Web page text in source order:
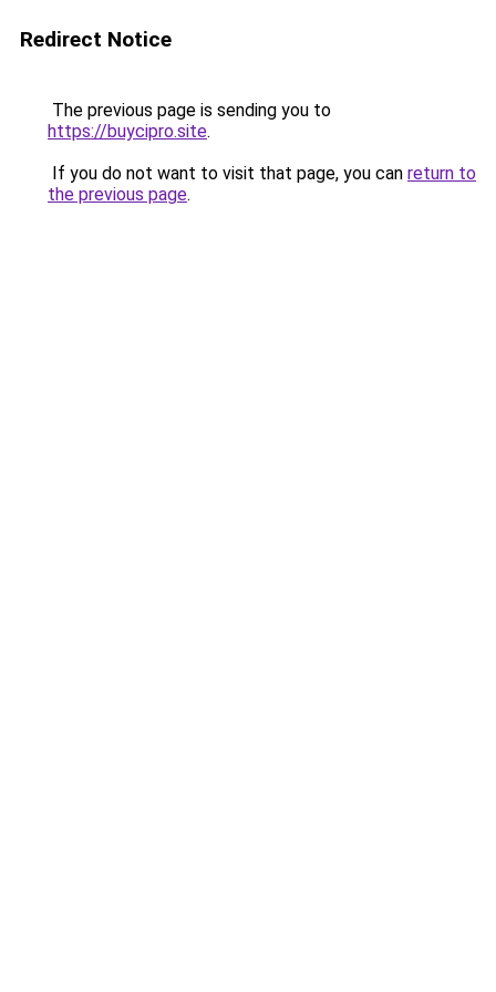
Redirect Notice
The previous page is sending you to
https://buycipro.site.
If you do not want to visit that page, you can return to
the previous page.